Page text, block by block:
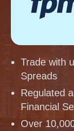
Trade with
Spreads
Regulated
Financial
Over